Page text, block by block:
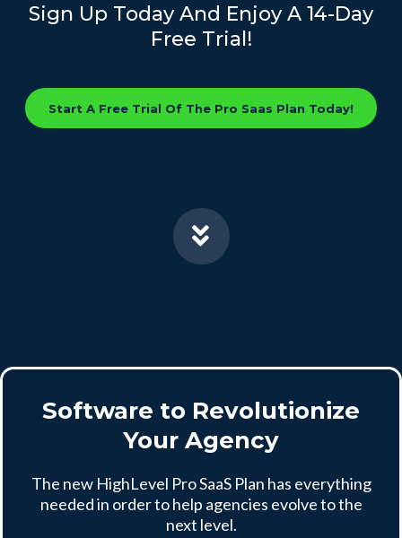
Sign Up Today And Enjoy A 14-Day
Free Trial!
Start A Free Trial Of The Pro Saas Plan Today!
Software to Revolutionize
Your Agency
The new HighLevel Pro SaaS Plan has everything
needed in order to help agencies evolve to the
next level.